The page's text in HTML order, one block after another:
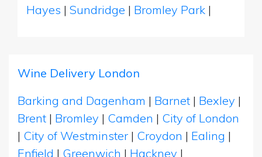
Hayes | Sundridge | Bromley Park |
Wine Delivery London
Barking and Dagenham | Barnet | Bexley |
Brent | Bromley | Camden | City of London
| City of Westminster | Croydon | Ealing |
Enfield | Greenwich | Hackney |